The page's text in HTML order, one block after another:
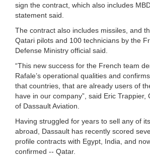
sign the contract, which also includes
statement said.
The contract also includes missiles, and
Qatari pilots and 100 technicians by the
Defense Ministry official said.
“This new success for the French team
Rafale’s operational qualities and
that countries, that are already users of
have in our company”, said Eric Trappier,
of Dassault Aviation.
Having struggled for years to sell any of
abroad, Dassault has recently scored
profile contracts with Egypt, India, and
confirmed -- Qatar.